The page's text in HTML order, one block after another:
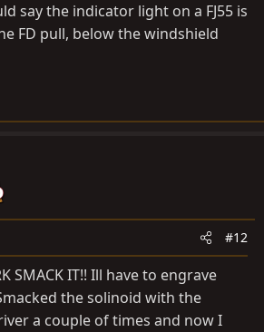
say the indicator light on a FJ55 is
FD pull, below the windshield
#12
SMACK IT!! Ill have to engrave
the solinoid with the
a couple of times and now I